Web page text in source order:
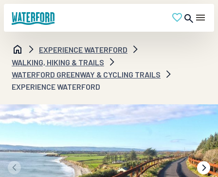
EXPERIENCE WATERFORD
WALKING, HIKING & TRAILS
WATERFORD GREENWAY & CYCLING TRAILS
EXPERIENCE WATERFORD